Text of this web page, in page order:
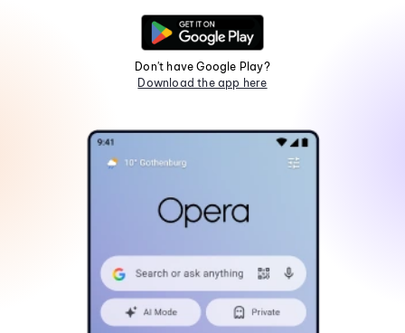
Don't have Google Play?
Download the app here